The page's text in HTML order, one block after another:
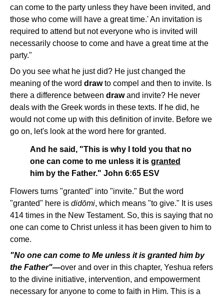
can come to the party unless they have been invited, and
those who come will have a great time.' An invitation is
required to attend but not everyone who is invited will
necessarily choose to come and have a great time at the
party."
Do you see what he just did? He just changed the
meaning of the word drawto compel and then to invite. Is
there a difference between drawand invite? He never
deals with the Greek words in these texts. If he did, he
would not come up with this definition of invite. Before we
go on, let's look at the word here for granted.
And he said, "This is why I told you that no
one can come to me unless it is granted
him by the Father." John 6:65 ESV
Flowers turns "granted" into "invite." But the word
"granted" here is didōmi, which means "to give." It is uses
414 times in the New Testament. So, this is saying that no
one can come to Christ unless it has been given to him to
come.
"No one can come to Me unless it is granted him by
the Father"—over and over in this chapter, Yeshua refers
to the divine initiative, intervention, and empowerment
necessary for anyone to come to faith in Him. This is a